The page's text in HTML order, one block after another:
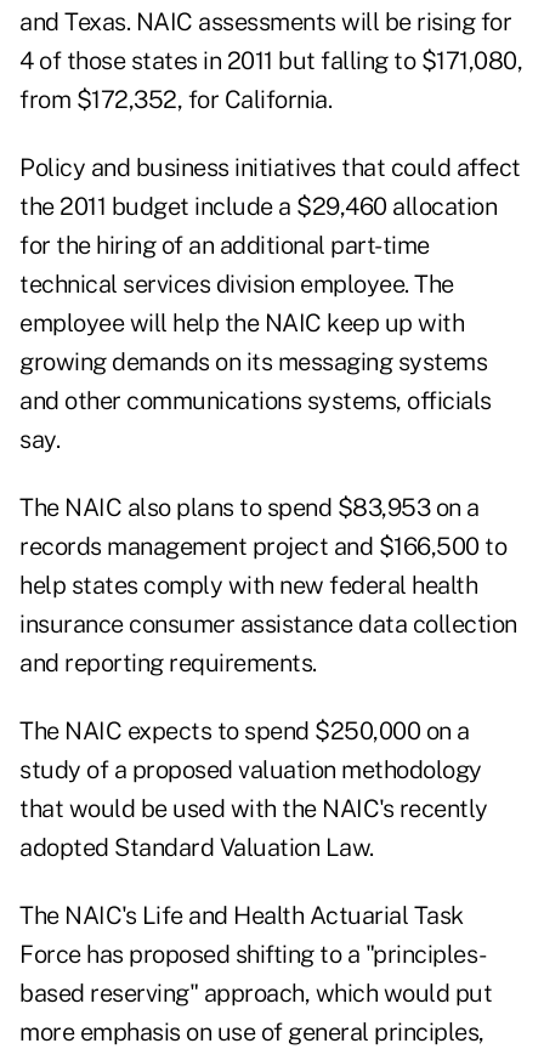
and Texas. NAIC assessments will be rising for
4 of those states in 2011 but falling to $171,080,
from $172,352, for California.
Policy and business initiatives that could affect
the 2011 budget include a $29,460 allocation
for the hiring of an additional part-time
technical services division employee. The
employee will help the NAIC keep up with
growing demands on its messaging systems
and other communications systems, officials
say.
The NAIC also plans to spend $83,953 on a
records management project and $166,500 to
help states comply with new federal health
insurance consumer assistance data collection
and reporting requirements.
The NAIC expects to spend $250,000 on a
study of a proposed valuation methodology
that would be used with the NAIC's recently
adopted Standard Valuation Law.
The NAIC's Life and Health Actuarial Task
Force has proposed shifting to a "principles-
based reserving" approach, which would put
more emphasis on use of general principles,